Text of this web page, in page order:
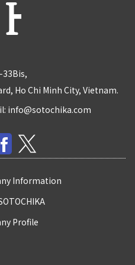
Information
Profile
Ho Chi Minh City, Vietnam.
info@sotochika.com